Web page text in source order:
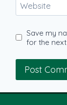
Website
Save my
for the